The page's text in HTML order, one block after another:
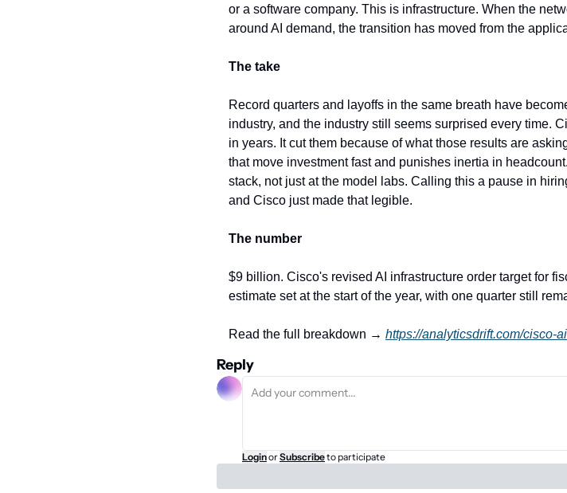
or a software company. This is infrastructure. When the
around AI demand, the transition has moved from the
The take
Record quarters and layoffs in the same breath have
industry, and the industry still seems surprised every time.
in years. It cut them because of what those results are
that move investment fast and punishes inertia in
stack, not just at the model labs. Calling this a pause in
and Cisco just made that legible.
The number
$9 billion. Cisco's revised AI infrastructure order target for
estimate set at the start of the year, with one quarter still
Read the full breakdown → https://analyticsdrift.com/cisco-
Reply
LoginorSubscribeto participate